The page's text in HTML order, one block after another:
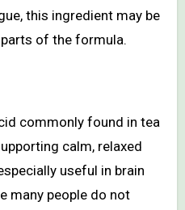
this ingredient may be
of the formula.
commonly found in tea
calm, relaxed
useful in brain
many people do not